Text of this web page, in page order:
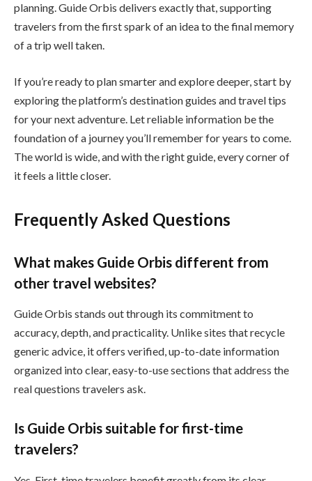
planning. Guide Orbis delivers exactly that, supporting
travelers from the first spark of an idea to the final memory
of a trip well taken.
If you’re ready to plan smarter and explore deeper, start by
exploring the platform’s destination guides and travel tips
for your next adventure. Let reliable information be the
foundation of a journey you’ll remember for years to come.
The world is wide, and with the right guide, every corner of
it feels a little closer.
Frequently Asked Questions
What makes Guide Orbis different from
other travel websites?
Guide Orbis stands out through its commitment to
accuracy, depth, and practicality. Unlike sites that recycle
generic advice, it offers verified, up-to-date information
organized into clear, easy-to-use sections that address the
real questions travelers ask.
Is Guide Orbis suitable for first-time
travelers?